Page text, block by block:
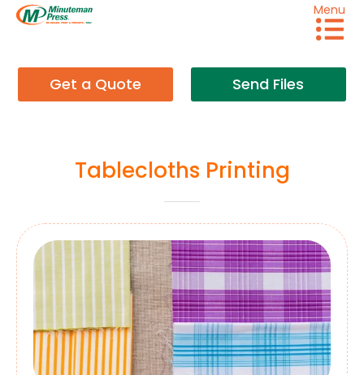
Menu
Get a Quote Send Files
Tablecloths Printing